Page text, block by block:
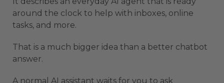
around the clock to help with inboxes, online
tasks, and more.
That is a much bigger idea than a better chatbot
answer.
A normal AI assistant waits for you to ask